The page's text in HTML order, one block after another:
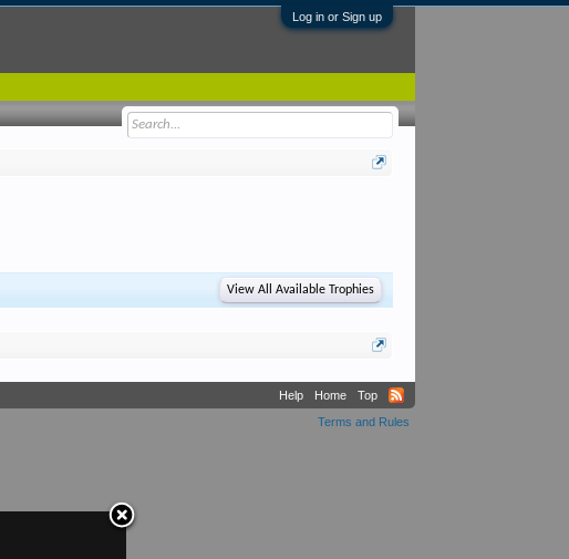
Log in or Sign up
View All Available Trophies
Help Home
Top
Terms and Rules